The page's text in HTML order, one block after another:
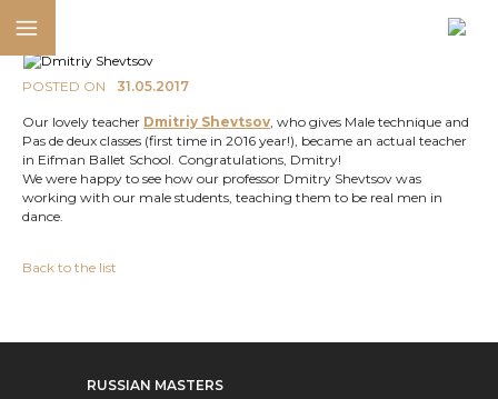
POSTED ON 31.05.2017
Our lovely teacher Dmitriy Shevtsov, who gives Male technique and
Pas de deux classes (first time in 2016 year!), became an actual teacher
in Eifman Ballet School. Congratulations, Dmitry!
We were happy to see how our professor Dmitry Shevtsov was
working with our male students, teaching them to be real men in
dance.
Back to the list
RUSSIAN MASTERS